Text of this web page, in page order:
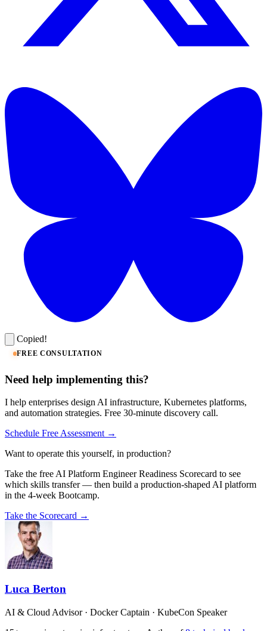
Copied!
FREE CONSULTATION
Need help implementing this?
I help enterprises design AI infrastructure, Kubernetes platforms,
and automation strategies. Free 30-minute discovery call.
Schedule Free Assessment →
Want to operate this yourself, in production?
Take the free AI Platform Engineer Readiness Scorecard to see
which skills transfer — then build a production-shaped AI platform
in the 4-week Bootcamp.
Take the Scorecard →
Luca Berton
AI & Cloud Advisor · Docker Captain · KubeCon Speaker